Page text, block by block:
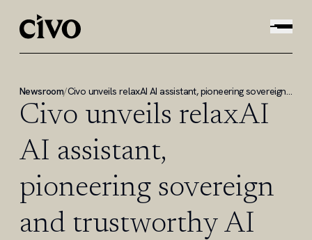
Newsroom/ Civo unveils relaxAI AI assistant, pioneering sovereign and trustworthy AI for UK businesses
Civo unveils relaxAI
AI assistant,
pioneering sovereign
and trustworthy AI